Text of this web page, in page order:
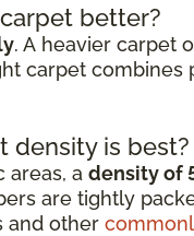
better?
. A heavier carpet
carpet
density is best?
areas, a density of
are tightly
and other